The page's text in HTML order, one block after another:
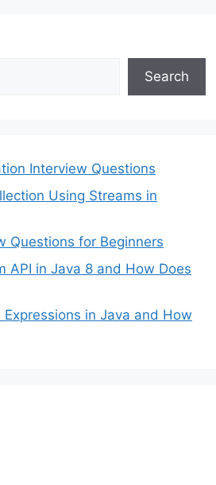
Search
Interview Questions
Using Streams in
Questions for Beginners
API in Java 8 and How Does
in Java and How